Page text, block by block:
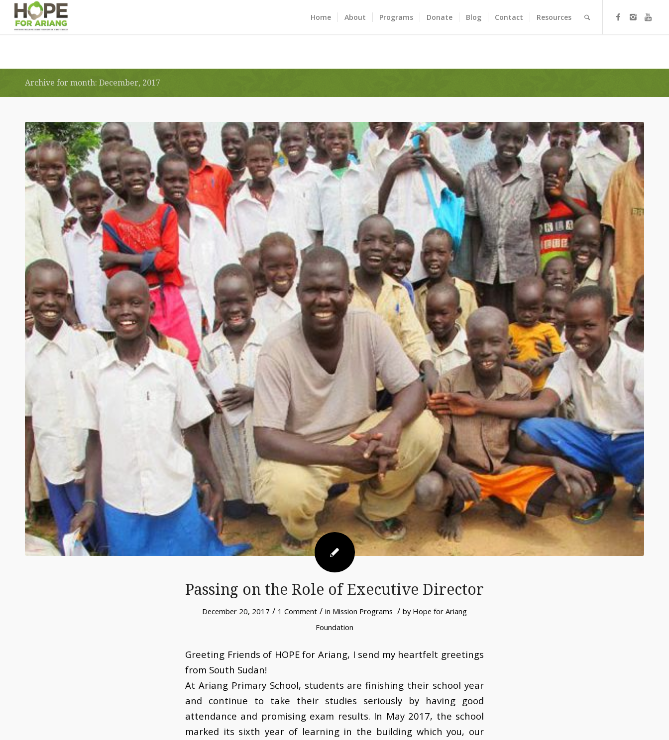
Home About Programs Donate Blog Contact Resources
Archive for month: December, 2017
Passing on the Role of Executive Director
December 20, 2017 / 1 Comment / in Mission Programs / by Hope for Ariang
Foundation
Greeting Friends of HOPE for Ariang, I send my heartfelt greetings
from South Sudan!
At Ariang Primary School, students are finishing their school year
and continue to take their studies seriously by having good
attendance and promising exam results. In May 2017, the school
marked its sixth year of learning in the building which you, our